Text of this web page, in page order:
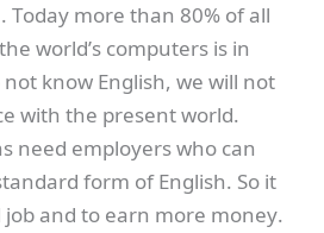
Today more than 80% of all
world’s computers is in
not know English, we will not
with the present world.
need employers who can
form of English. So it
job and to earn more money.